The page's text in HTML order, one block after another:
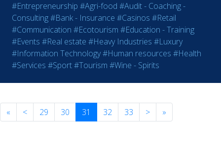
#Entrepreneurship #Agri-food #Audit - Coaching -
Consulting#Bank - Insurance #Casinos #Retail
#Communication #Ecotourism #Education - Training
#Events #Real estate #Heavy Industries #Luxury
#Information Technology#Human resources #Health
#Services #Sport#Tourism #Wine - Spirits
« < 29 30 31 32 33 > »